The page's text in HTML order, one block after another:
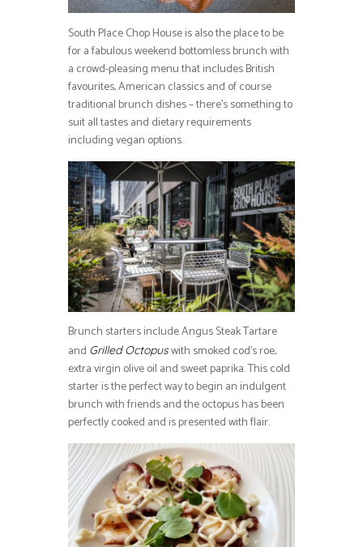
South Place Chop House is also the place to be
for a fabulous weekend bottomless brunch with
a crowd-pleasing menu that includes British
favourites, American classics and of course
traditional brunch dishes – there’s something to
suit all tastes and dietary requirements
including vegan options.
Brunch starters include Angus Steak Tartare
and Grilled Octopuswith smoked cod’s roe,
extra virgin olive oil and sweet paprika. This cold
starter is the perfect way to begin an indulgent
brunch with friends and the octopus has been
perfectly cooked and is presented with flair.